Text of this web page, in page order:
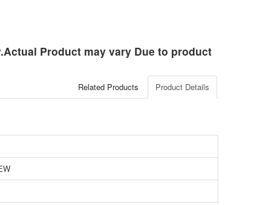
Product may vary Due to product
Product Details
Related Products